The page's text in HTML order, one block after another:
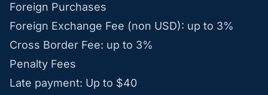
Foreign Purchases
Foreign Exchange Fee (non USD): up to 3%
Cross Border Fee: up to 3%
Penalty Fees
Late payment: Up to $40